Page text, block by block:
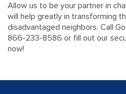
Allow us to be your partner in
will help greatly in transforming
disadvantaged neighbors. Call
866-233-8586 or fill out our
now!